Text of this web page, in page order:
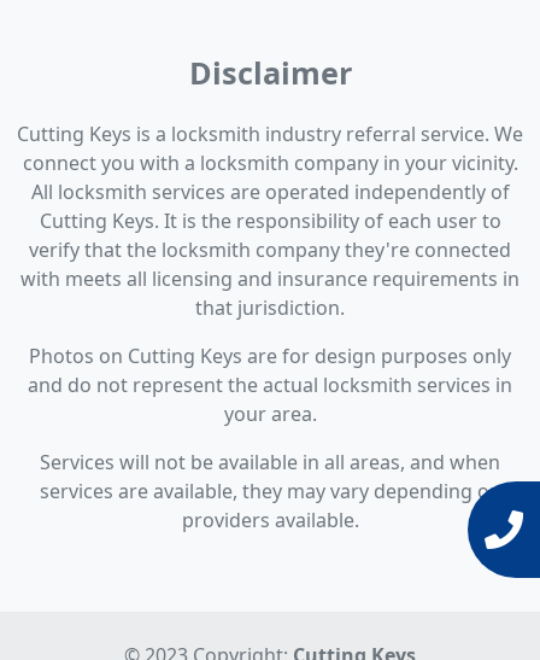
Disclaimer
Cutting Keys is a locksmith industry referral service. We
connect you with a locksmith company in your vicinity.
All locksmith services are operated independently of
Cutting Keys. It is the responsibility of each user to
verify that the locksmith company they're connected
with meets all licensing and insurance requirements in
that jurisdiction.
Photos on Cutting Keys are for design purposes only
and do not represent the actual locksmith services in
your area.
Services will not be available in all areas, and when
services are available, they may vary depending on
providers available.